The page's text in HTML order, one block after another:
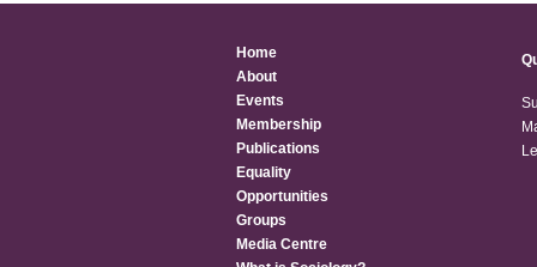
Home
About
Events
Membership
Publications
Equality
Opportunities
Groups
Media Centre